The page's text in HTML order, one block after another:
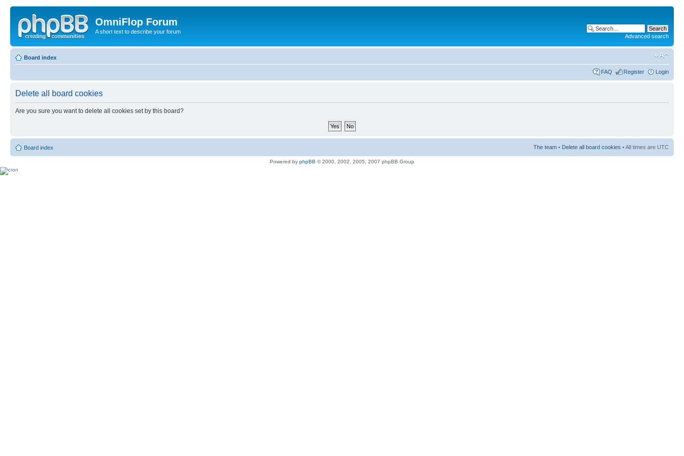
OmniFlop Forum
A short text to describe your forum
Advanced search
Board index
FAQ Register Login
Delete all board cookies
Are you sure you want to delete all cookies set by this board?
Board index The team • Delete all board cookies • All times are UTC
Powered by phpBB © 2000, 2002, 2005, 2007 phpBB Group